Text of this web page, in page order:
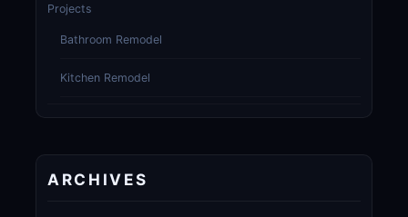
Projects
Bathroom Remodel
Kitchen Remodel
ARCHIVES